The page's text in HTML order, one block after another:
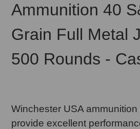
Ammunition 40
Grain Full Metal
500 Rounds -
Winchester USA
provide excellent